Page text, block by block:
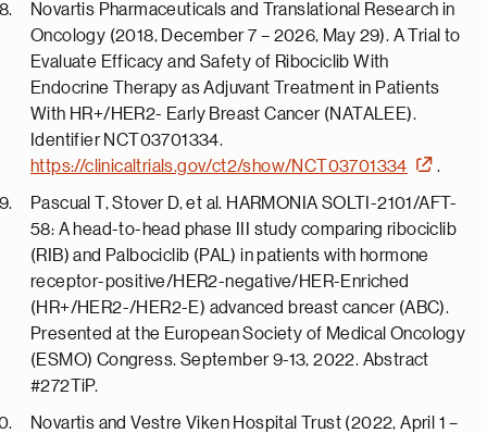
Novartis Pharmaceuticals and Translational Research in
Oncology (2018, December 7 – 2026, May 29). A Trial to
Evaluate Efficacy and Safety of Ribociclib With
Endocrine Therapy as Adjuvant Treatment in Patients
With HR+/HER2- Early Breast Cancer (NATALEE).
Identifier NCT03701334.
https://clinicaltrials.gov/ct2/show/NCT03701334
.
Pascual T, Stover D, et al. HARMONIA SOLTI-2101/AFT-
58: A head-to-head phase III study comparing ribociclib
(RIB) and Palbociclib (PAL) in patients with hormone
receptor-positive/HER2-negative/HER-Enriched
(HR+/HER2-/HER2-E) advanced breast cancer (ABC).
Presented at the European Society of Medical Oncology
(ESMO) Congress. September 9-13, 2022. Abstract
#272TiP.
Novartis and Vestre Viken Hospital Trust (2022, April 1 –